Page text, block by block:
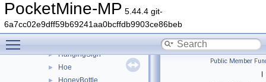
PocketMine-MP 5.44.4 git-
6a7cc02e9dff59b69241aa0bcffdb9903ce86beb
► GoatHorn
► GoldenApple
► GoldenAppleEnchanted
► HangingSign
► Hoe
HoneyBottle
Public Member
|